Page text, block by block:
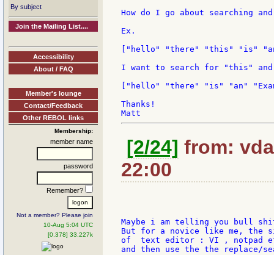
By subject
Join the Mailing List....
Accessibility
About / FAQ
Member's lounge
Contact/Feedback
Other REBOL links
Membership:
member name
password
Remember?
Not a member? Please join
10-Aug 5:04 UTC
[0.378] 33.227k
How do I go about searching
Ex.
["hello" "there" "this" "is"
I want to search for "this"
["hello" "there" "is" "an"
Thanks!
[2/24] from:
22:00
Maybe i am telling you bull
But for a novice like me, the
of  text editor : VI , notpad
and then use the the replace/